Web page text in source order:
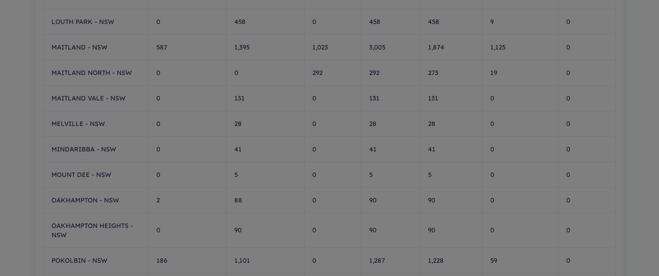
LOUTH PARK - NSW 0 458 0 458 458 9 0
MAITLAND - NSW 587 1,395 1,023 3,005 1,874 1,125 0
MAITLAND NORTH - NSW 0 0 292 292 273 19 0
MAITLAND VALE - NSW 0 131 0 131 131 0 0
MELVILLE - NSW 0 28 0 28 28 0 0
MINDARIBBA - NSW 0 41 0 41 41 0 0
MOUNT DEE - NSW 0 5 0 5 5 0 0
OAKHAMPTON - NSW 2 88 0 90 90 0 0
OAKHAMPTON HEIGHTS -
NSW
0 90 0 90 90 0 0
POKOLBIN - NSW 186 1,101 0 1,287 1,228 59 0